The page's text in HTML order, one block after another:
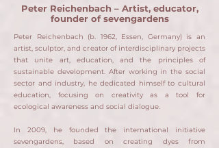
Peter Reichenbach – Artist, educator,
founder of sevengardens
Peter Reichenbach (b. 1962, Essen, Germany) is an
artist, sculptor, and creator of interdisciplinary projects
that unite art, education, and the principles of
sustainable development. After working in the social
sector and industry, he dedicated himself to cultural
education, focusing on creativity as a tool for
ecological awareness and social dialogue.
In 2009, he founded the international initiative
sevengardens, based on creating dyes from